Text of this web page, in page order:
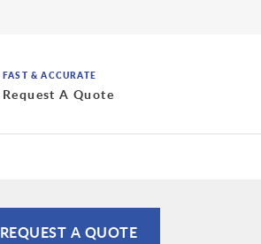
FAST & ACCURATE
Request A Quote
REQUEST A QUOTE